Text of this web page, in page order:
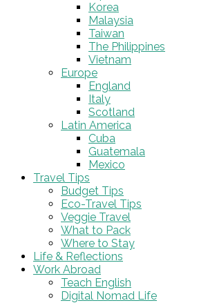
Korea
Malaysia
Taiwan
The Philippines
Vietnam
Europe
England
Italy
Scotland
Latin America
Cuba
Guatemala
Mexico
Travel Tips
Budget Tips
Eco-Travel Tips
Veggie Travel
What to Pack
Where to Stay
Life & Reflections
Work Abroad
Teach English
Digital Nomad Life